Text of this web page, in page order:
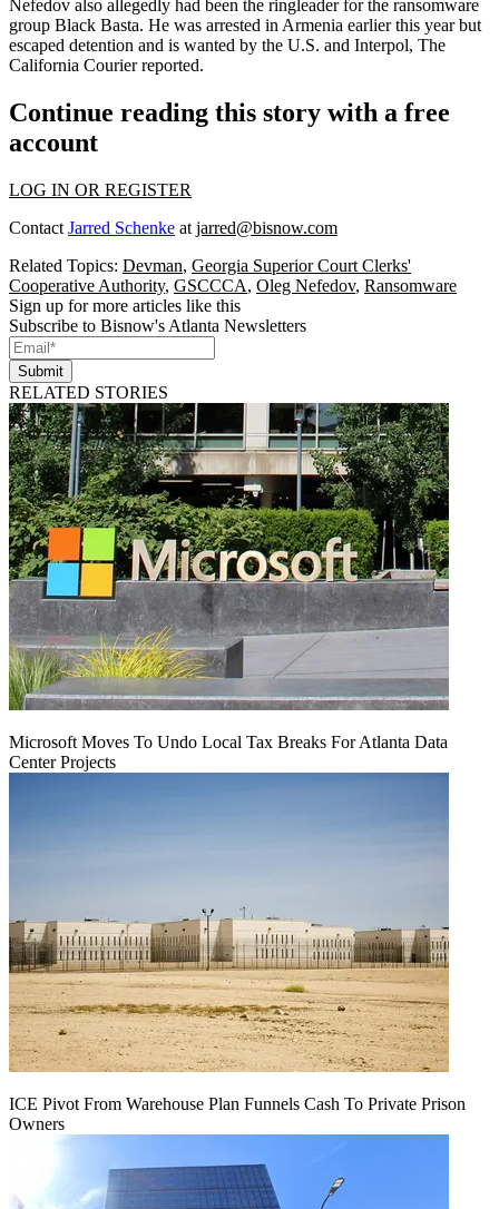
Nefedov also allegedly had been the ringleader for the ransomware
group Black Basta. He was arrested in Armenia earlier this year but
escaped detention and is wanted by the U.S. and Interpol, The
California Courier reported.
Continue reading this story with a free
account
LOG IN OR REGISTER
Contact Jarred Schenke at jarred@bisnow.com
Related Topics: Devman, Georgia Superior Court Clerks'
Cooperative Authority, GSCCCA, Oleg Nefedov, Ransomware
Sign up for more articles like this
Subscribe to Bisnow's Atlanta Newsletters
Submit
RELATED STORIES
Microsoft Moves To Undo Local Tax Breaks For Atlanta Data
Center Projects
ICE Pivot From Warehouse Plan Funnels Cash To Private Prison
Owners